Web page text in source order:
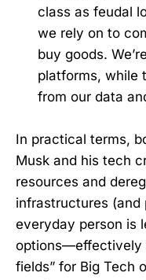
class as feudal
we rely on to
buy goods.
platforms, while
from our data
In practical terms,
Musk and his tech
resources and
infrastructures (and
everyday person is
options—effectively
fields” for Big Tech